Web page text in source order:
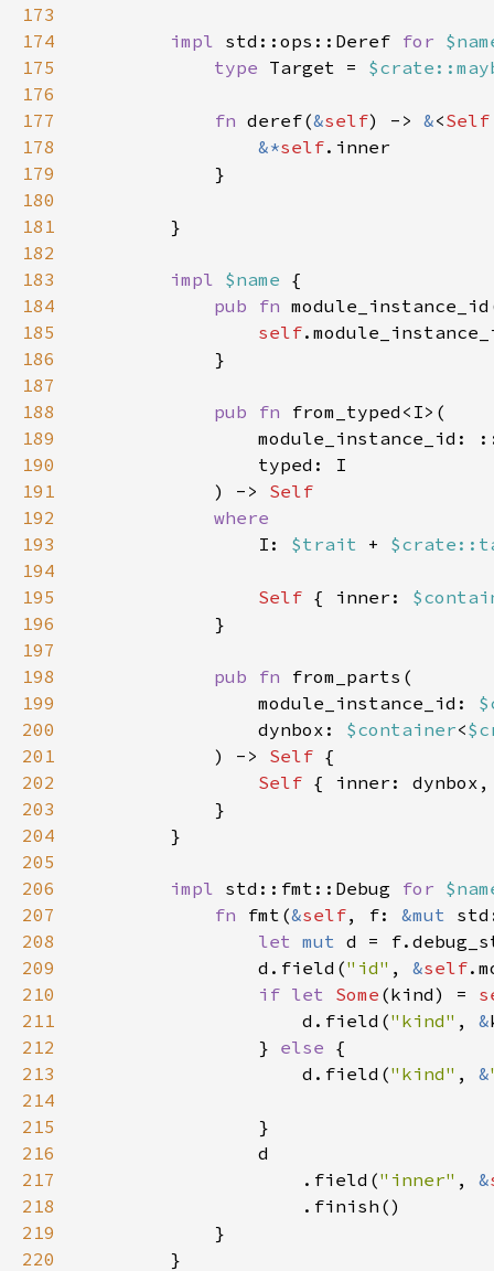
173
174
impl std::ops::Deref for
175
type Target =
176
177
fn deref(&self) -> &<
178
&*self
179
180
181
182
183
impl $name
184
pub fn
185
self
186
187
188
pub fn
189
190
191
            ) ->
192
193
I: $trait +
194
195
Self { inner:
196
197
198
pub fn
199
                module_instance_id:
200
                dynbox:
$container<
201
            ) ->
Self
202
Self
203
204
205
206
impl std::fmt::Debug for
207
fn fmt(&self, f: &mut
208
let mut d =
209
                d.field(
"id" , &self
210
if let Some (kind) =
211
                    d.field(
"kind" , &
212
                }
else
213
                    d.field(
"kind" , &
214
215
216
217
                    .field(
"inner" , &
218
219
220